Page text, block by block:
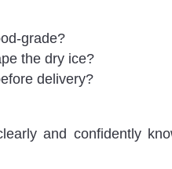
grade?
the dry ice?
delivery?
and confidently